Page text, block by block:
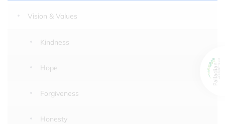
Vision & Values
Kindness
Hope
Forgiveness
Honesty